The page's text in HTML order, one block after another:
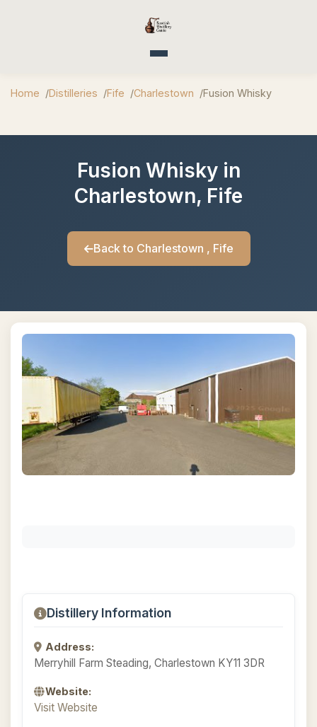
Toggle navigation
Home Distilleries Fife Charlestown Fusion Whisky
Fusion Whisky in
Charlestown, Fife
Back to Charlestown , Fife
Distillery Information
Address:
Merryhill Farm Steading, Charlestown KY11 3DR
Website:
Visit Website